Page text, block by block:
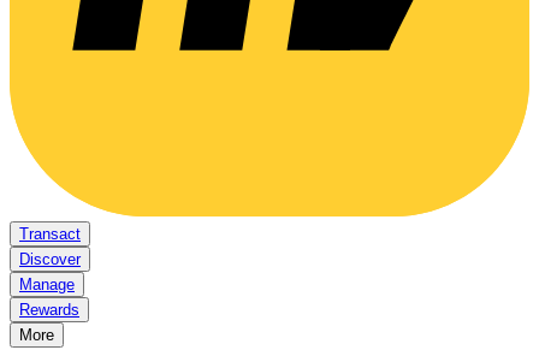
Transact
Discover
Manage
Rewards
More